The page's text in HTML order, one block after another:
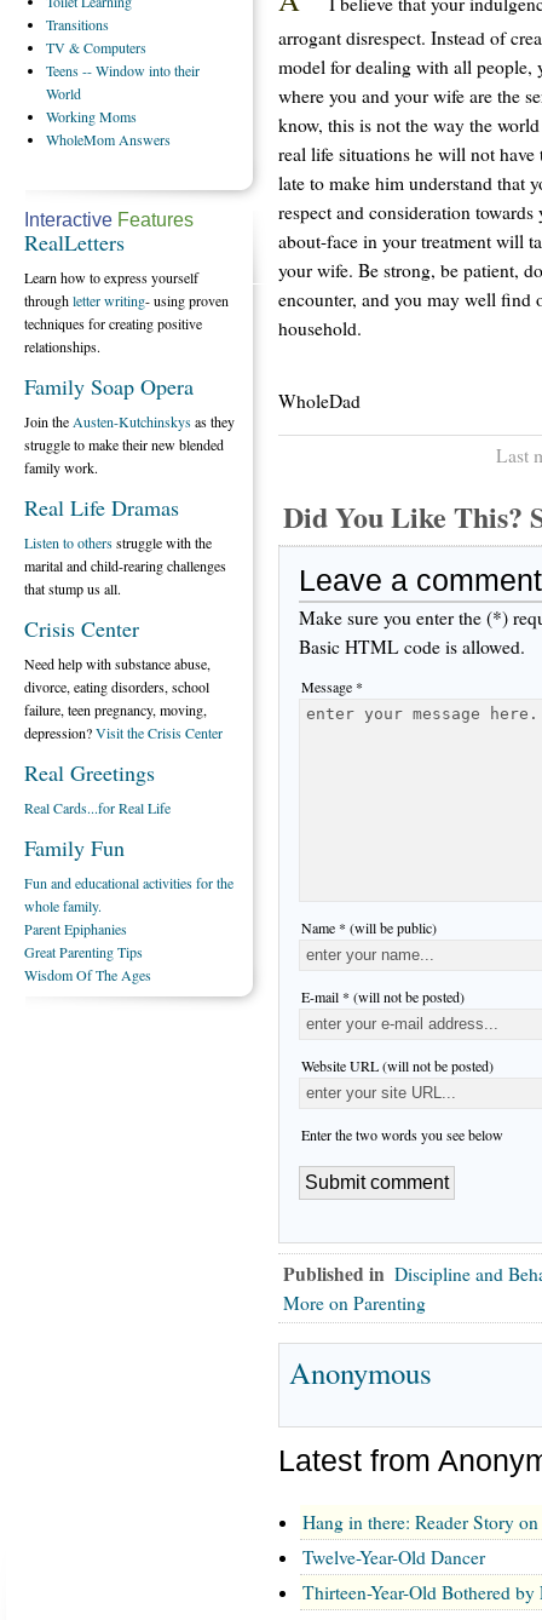
arrogant disrespect. Instead of
model for dealing with all people,
where you and your wife are the
know, this is not the way the
real life situations he will not
late to make him understand that
respect and consideration
about-face in your treatment will
your wife. Be strong, be patient,
encounter, and you may well find
household.
WholeDad
Last
Did You Like This?
Leave a comment
Make sure you enter the (*)
Basic HTML code is allowed.
Message *
Name * (will be public)
E-mail * (will not be posted)
Website URL (will not be posted)
Enter the two words you see below
Published in Discipline and
More on Parenting
Anonymous
Latest from
Hang in there: Reader Story
Twelve-Year-Old Dancer
Thirteen-Year-Old Bothered by
Transitions
TV& Computers
Teens-- Window into their
World
WorkingMoms
WholeMom Answers
Interactive Features
RealLetters
Learn how to express yourself
throughletter writing- using proven
techniques for creating positive
relationships.
Family Soap Opera
Join the Austen-Kutchinskysas they
struggle to make their new blended
family work.
Real Life Dramas
Listen to othersstruggle with the
marital and child-rearing challenges
that stump us all.
Crisis Center
Need help with substance abuse,
divorce, eating disorders, school
failure, teen pregnancy, moving,
depression?Visit the Crisis Center
Real Greetings
Real Cards...for Real Life
Family Fun
Fun and educational activities for the
whole family.
Parent Epiphanies
Great Parenting Tips
Wisdom Of The Ages